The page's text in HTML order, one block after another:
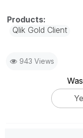
Qlik Gold Client
943 Views